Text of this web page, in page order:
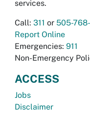
services.
Call: 311 or 505-
Report Online
Emergencies: 911
Non-Emergency
ACCESS
Jobs
Disclaimer